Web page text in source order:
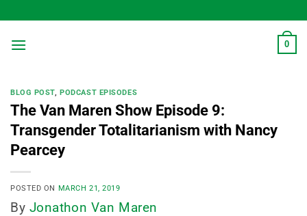
to
content
0
BLOG POST,PODCAST EPISODES
The Van Maren Show Episode 9:
Transgender Totalitarianism with Nancy
Pearcey
POSTED ON MARCH 21, 2019
By Jonathon Van Maren